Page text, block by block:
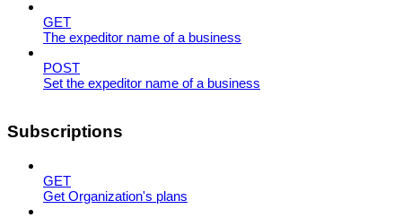
GET
The expeditor name of a business
POST
Set the expeditor name of a business
Subscriptions
GET
Get Organization's plans